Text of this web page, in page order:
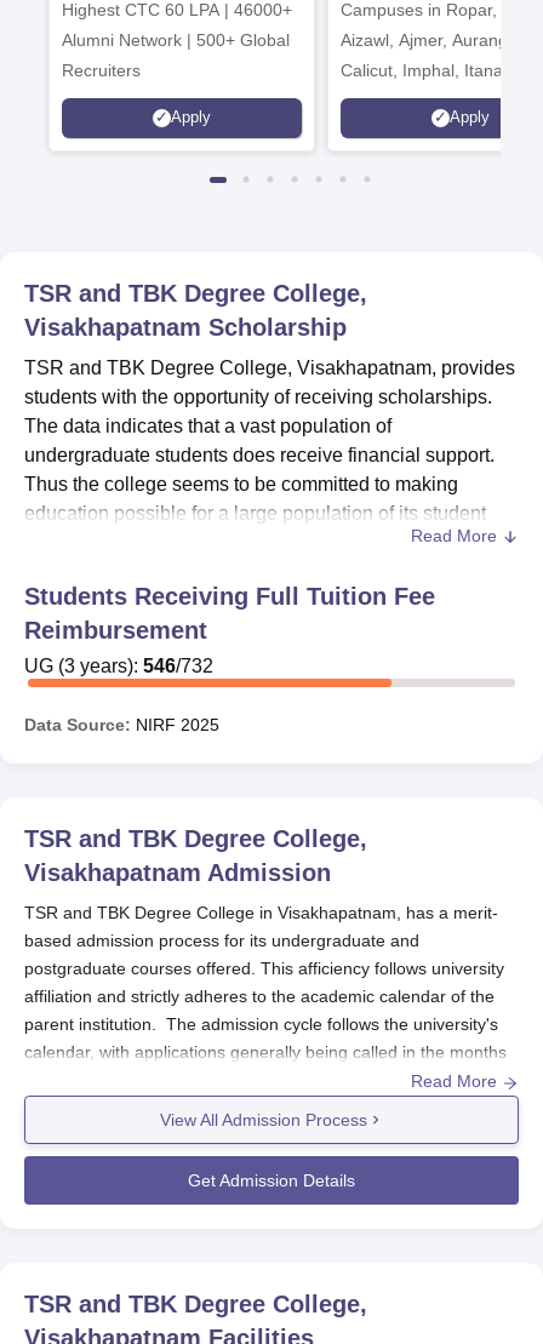
Highest CTC 60 LPA | 46000+
Alumni Network | 500+ Global
Recruiters
Apply
2026
Campuses in Ropar,
Aizawl, Ajmer,
Calicut, Imphal, Itanagar,
Kohima, Gorakhpur,
Srinagar
Apply
TSR and TBK Degree College,
Visakhapatnam Scholarship
TSR and TBK Degree College, Visakhapatnam, provides
students with the opportunity of receiving scholarships.
The data indicates that a vast population of
undergraduate students does receive financial support.
Thus the college seems to be committed to making
education possible for a large population of its student
body. For postgraduate students, Students seeking
office of the college for information on currently available
scholarships, their eligibility criteria, and how to apply.
The fact that a respectable number of students are being
concerted effort toward promoting education and giving
certificate (if applicable), and any other documents
requested by the college or the funding agency.
Read More
Students Receiving Full Tuition Fee
Reimbursement
UG (3 years): 546/732
Data Source: NIRF 2025
TSR and TBK Degree College,
Visakhapatnam Admission
TSR and TBK Degree College in Visakhapatnam, has a merit-
based admission process for its undergraduate and
postgraduate courses offered. This afficiency follows university
affiliation and strictly adheres to the academic calendar of the
parent institution. The admission cycle follows the university's
calendar, with applications generally being called in the months
before the academic year commencing in August-September.
the result of the 10+2 examination, while postgraduate
admissions are offered in relevant bachelor's degree programs.
The eligibility criteria vary according to the program. For
degree in the relevant field is needed. Further, the college may
stipulate cut-off percentages on the basis of the number of
Read More
View All Admission Process
Get Admission Details
TSR and TBK Degree College,
Visakhapatnam Facilities